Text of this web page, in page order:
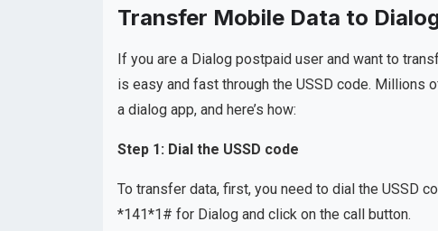
Transfer Mobile Data to
If you are a Dialog postpaid user and want to
is easy and fast through the USSD code. Millions
a dialog app, and here’s how:
Step 1: Dial the USSD code
To transfer data, first, you need to dial the USSD
*141*1# for Dialog and click on the call button.